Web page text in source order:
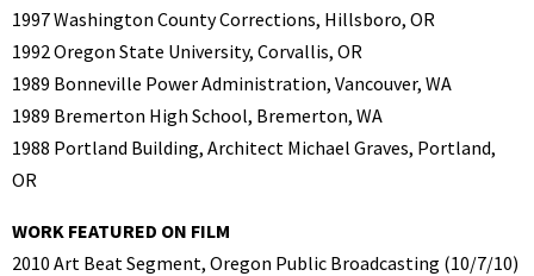
1997 Washington County Corrections, Hillsboro, OR
1992 Oregon State University, Corvallis, OR
1989 Bonneville Power Administration, Vancouver, WA
1989 Bremerton High School, Bremerton, WA
1988 Portland Building, Architect Michael Graves, Portland,
OR
WORK FEATURED ON FILM
2010 Art Beat Segment, Oregon Public Broadcasting (10/7/10)